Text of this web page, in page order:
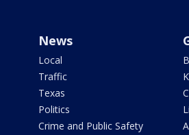
News
Local
Traffic
Texas
Politics
Crime and Public Safety